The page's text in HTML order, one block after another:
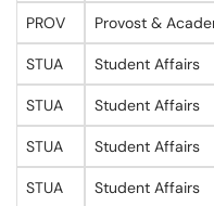
PROV Provost &
STUA Student Affairs
STUA Student Affairs
STUA Student Affairs
STUA Student Affairs